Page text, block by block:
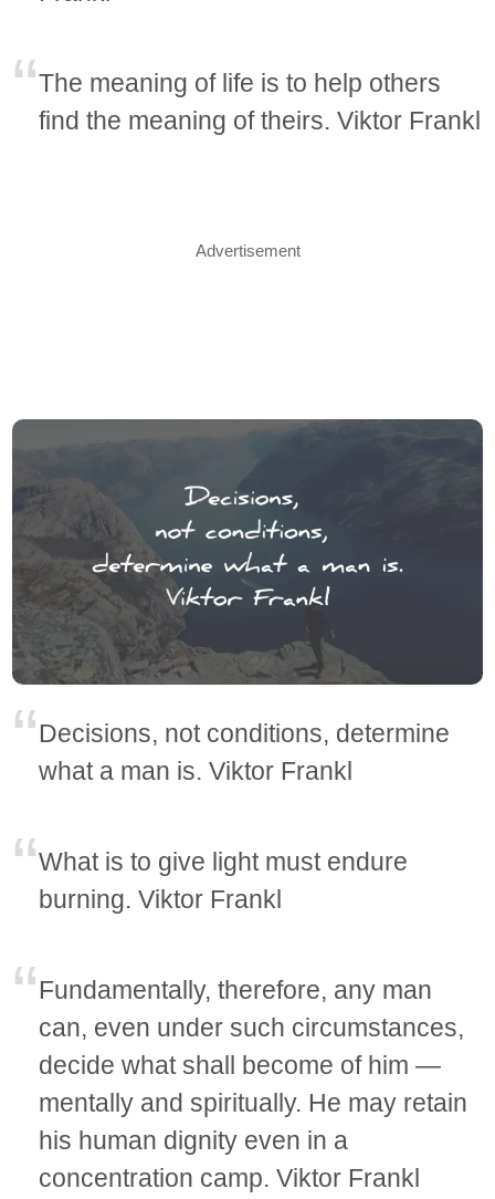
The meaning of life is to help others
find the meaning of theirs. Viktor Frankl
Advertisement
Decisions, not conditions, determine
what a man is. Viktor Frankl
What is to give light must endure
burning. Viktor Frankl
Fundamentally, therefore, any man
can, even under such circumstances,
decide what shall become of him —
mentally and spiritually. He may retain
his human dignity even in a
concentration camp. Viktor Frankl